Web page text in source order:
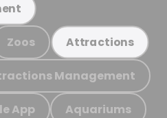
Zoos Attractions
Management
App Aquariums